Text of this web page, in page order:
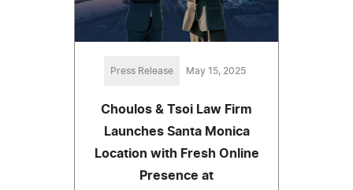
Press Release May 15, 2025
Choulos & Tsoi Law Firm
Launches Santa Monica
Location with Fresh Online
Presence at